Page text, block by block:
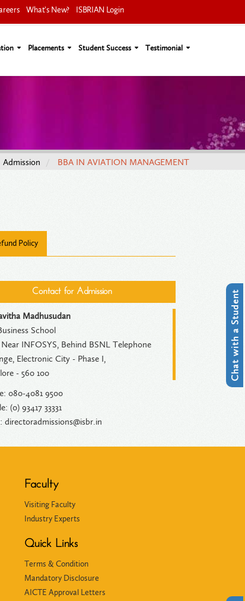
Chat with a Student
What's New? ISBRIAN Login
Placements Student Success Testimonial
Admission BBA IN AVIATION MANAGEMENT
Policy
Contact for Admission
Madhusudan
School
INFOSYS, Behind BSNL Telephone
Electronic City - Phase I,
- 560 100
080-4081 9500
(0) 93417 33331
directoradmissions@isbr.in
Faculty
Visiting Faculty
Industry Experts
Quick Links
Terms & Condition
Mandatory Disclosure
AICTE Approval Letters